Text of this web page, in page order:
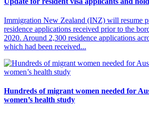
Immigration New Zealand (INZ) will resume
residence applications received prior to the
2020. Around 2,300 residence applications
which had been received...
Hundreds of migrant women needed for
women’s health study